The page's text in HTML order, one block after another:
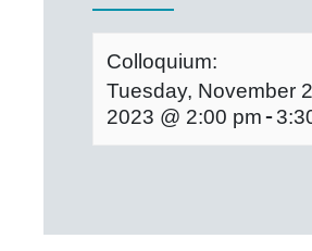
Colloquium:
Tuesday, November
2023 @ 2:00 pm-